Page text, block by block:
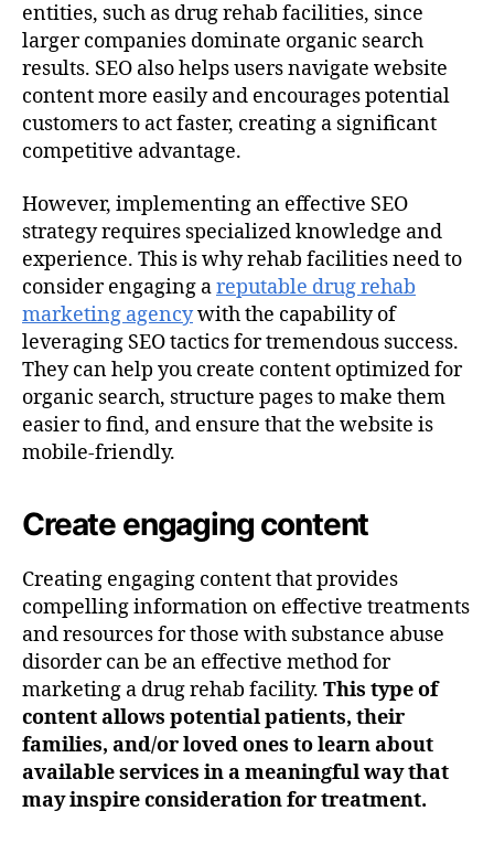
entities, such as drug rehab facilities, since
larger companies dominate organic search
results. SEO also helps users navigate website
content more easily and encourages potential
customers to act faster, creating a significant
competitive advantage.
However, implementing an effective SEO
strategy requires specialized knowledge and
experience. This is why rehab facilities need to
consider engaging areputable drug rehab
marketing agencywith the capability of
leveraging SEO tactics for tremendous success.
They can help you create content optimized for
organic search, structure pages to make them
easier to find, and ensure that the website is
mobile-friendly.
Create engaging content
Creating engaging content that provides
compelling information on effective treatments
and resources for those with substance abuse
disorder can be an effective method for
marketing a drug rehab facility. This type of
content allows potential patients, their
families, and/or loved ones to learn about
available services in a meaningful way that
may inspire consideration for treatment.